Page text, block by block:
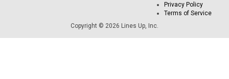
Privacy Policy
Terms of Service
Copyright © 2026 Lines Up, Inc.